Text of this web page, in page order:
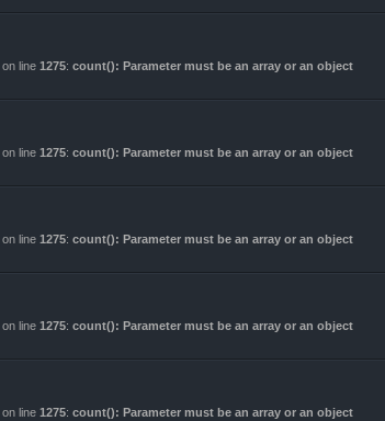
on line 1275: count(): Parameter must be an array or an object
on line 1275: count(): Parameter must be an array or an object
on line 1275: count(): Parameter must be an array or an object
on line 1275: count(): Parameter must be an array or an object
on line 1275: count(): Parameter must be an array or an object